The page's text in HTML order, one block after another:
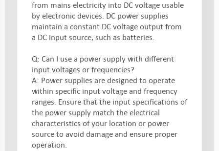
from mains electricity into DC voltage usable
by electronic devices. DC power supplies
maintain a constant DC voltage output from
a DC input source, such as batteries.
Q: Can I use a power supply with different
input voltages or frequencies?
A: Power supplies are designed to operate
within specific input voltage and frequency
ranges. Ensure that the input specifications of
the power supply match the electrical
characteristics of your location or power
source to avoid damage and ensure proper
operation.